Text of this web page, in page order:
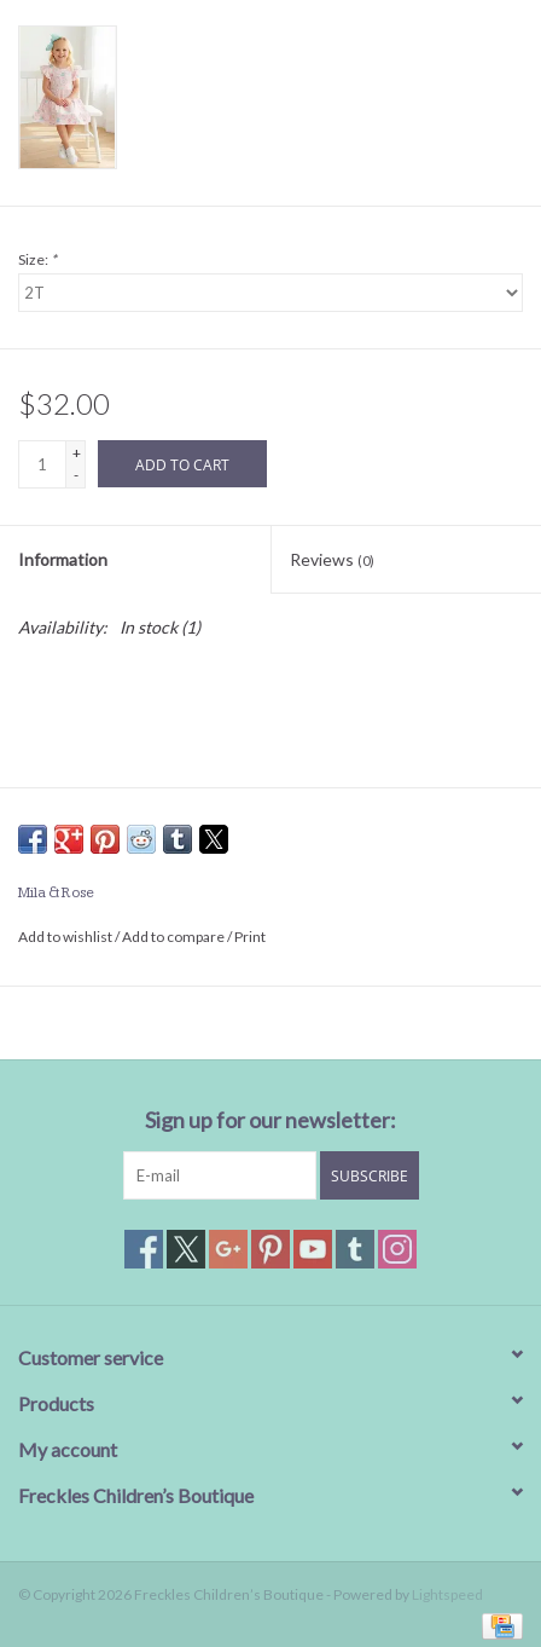
Sale
BABY REGISTRY
Size: *
$32.00
+
-
ADD TO CART
Information Reviews (0)
Availability: In stock(1)
Mila & Rose
Add to wishlist/Add to compare/Print
Sign up for our newsletter:
SUBSCRIBE
Customer service
Products
My account
Freckles Children’s Boutique
© Copyright 2026 Freckles Children’s Boutique - Powered by Lightspeed